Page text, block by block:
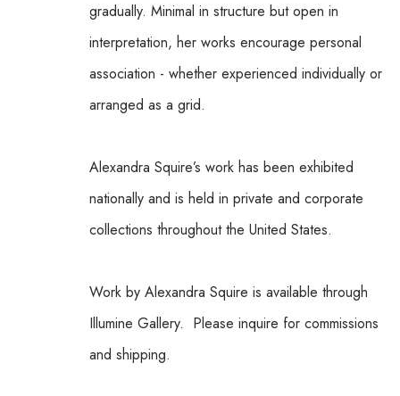
gradually. Minimal in structure but open in
interpretation, her works encourage personal
association - whether experienced individually or
arranged as a grid.
Alexandra Squire’s work has been exhibited
nationally and is held in private and corporate
collections throughout the United States.
Work by Alexandra Squire is available through
Illumine Gallery.  Please inquire for commissions
and shipping.